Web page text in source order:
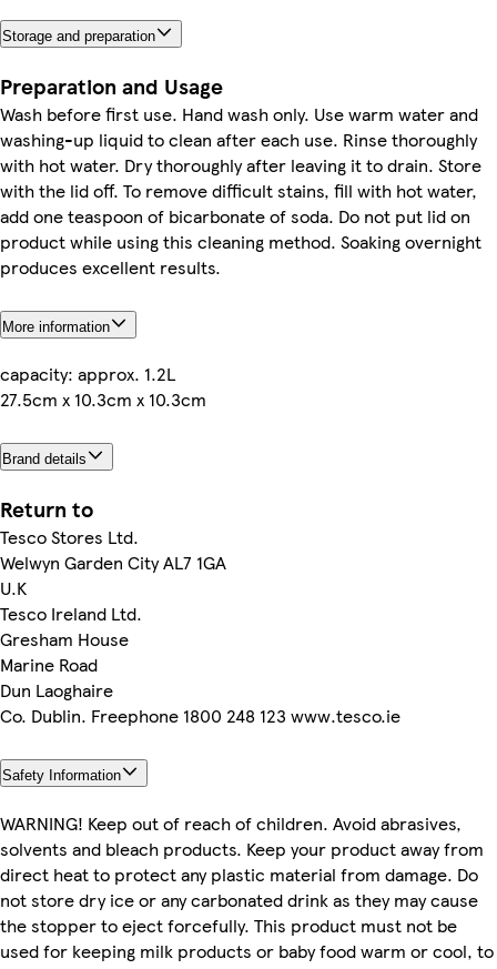
Storage and preparation
Preparation and Usage
Wash before first use. Hand wash only. Use warm water and
washing-up liquid to clean after each use. Rinse thoroughly
with hot water. Dry thoroughly after leaving it to drain. Store
with the lid off. To remove difficult stains, fill with hot water,
add one teaspoon of bicarbonate of soda. Do not put lid on
product while using this cleaning method. Soaking overnight
produces excellent results.
More information
capacity: approx. 1.2L
27.5cm x 10.3cm x 10.3cm
Brand details
Return to
Tesco Stores Ltd.
Welwyn Garden City AL7 1GA
U.K
Tesco Ireland Ltd.
Gresham House
Marine Road
Dun Laoghaire
Co. Dublin. Freephone 1800 248 123 www.tesco.ie
Safety Information
WARNING! Keep out of reach of children. Avoid abrasives,
solvents and bleach products. Keep your product away from
direct heat to protect any plastic material from damage. Do
not store dry ice or any carbonated drink as they may cause
the stopper to eject forcefully. This product must not be
used for keeping milk products or baby food warm or cool, to